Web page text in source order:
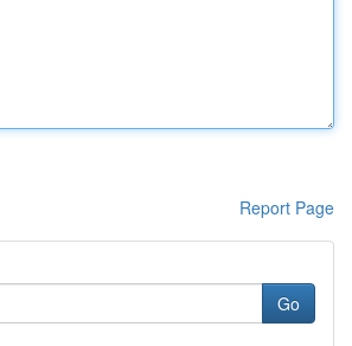
Report Page
Go